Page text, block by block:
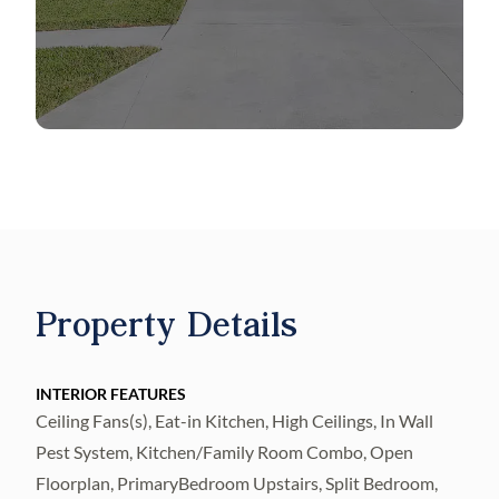
such as a sparkling pool, park, and pickle ball
court. With the added convenience of easy
access to HWY I-75, reaching Downtown
Tampa, Channelside, Ybor City, and the
Property Details
INTERIOR FEATURES
Ceiling Fans(s), Eat-in Kitchen, High Ceilings, In Wall
Pest System, Kitchen/Family Room Combo, Open
Floorplan, PrimaryBedroom Upstairs, Split Bedroom,